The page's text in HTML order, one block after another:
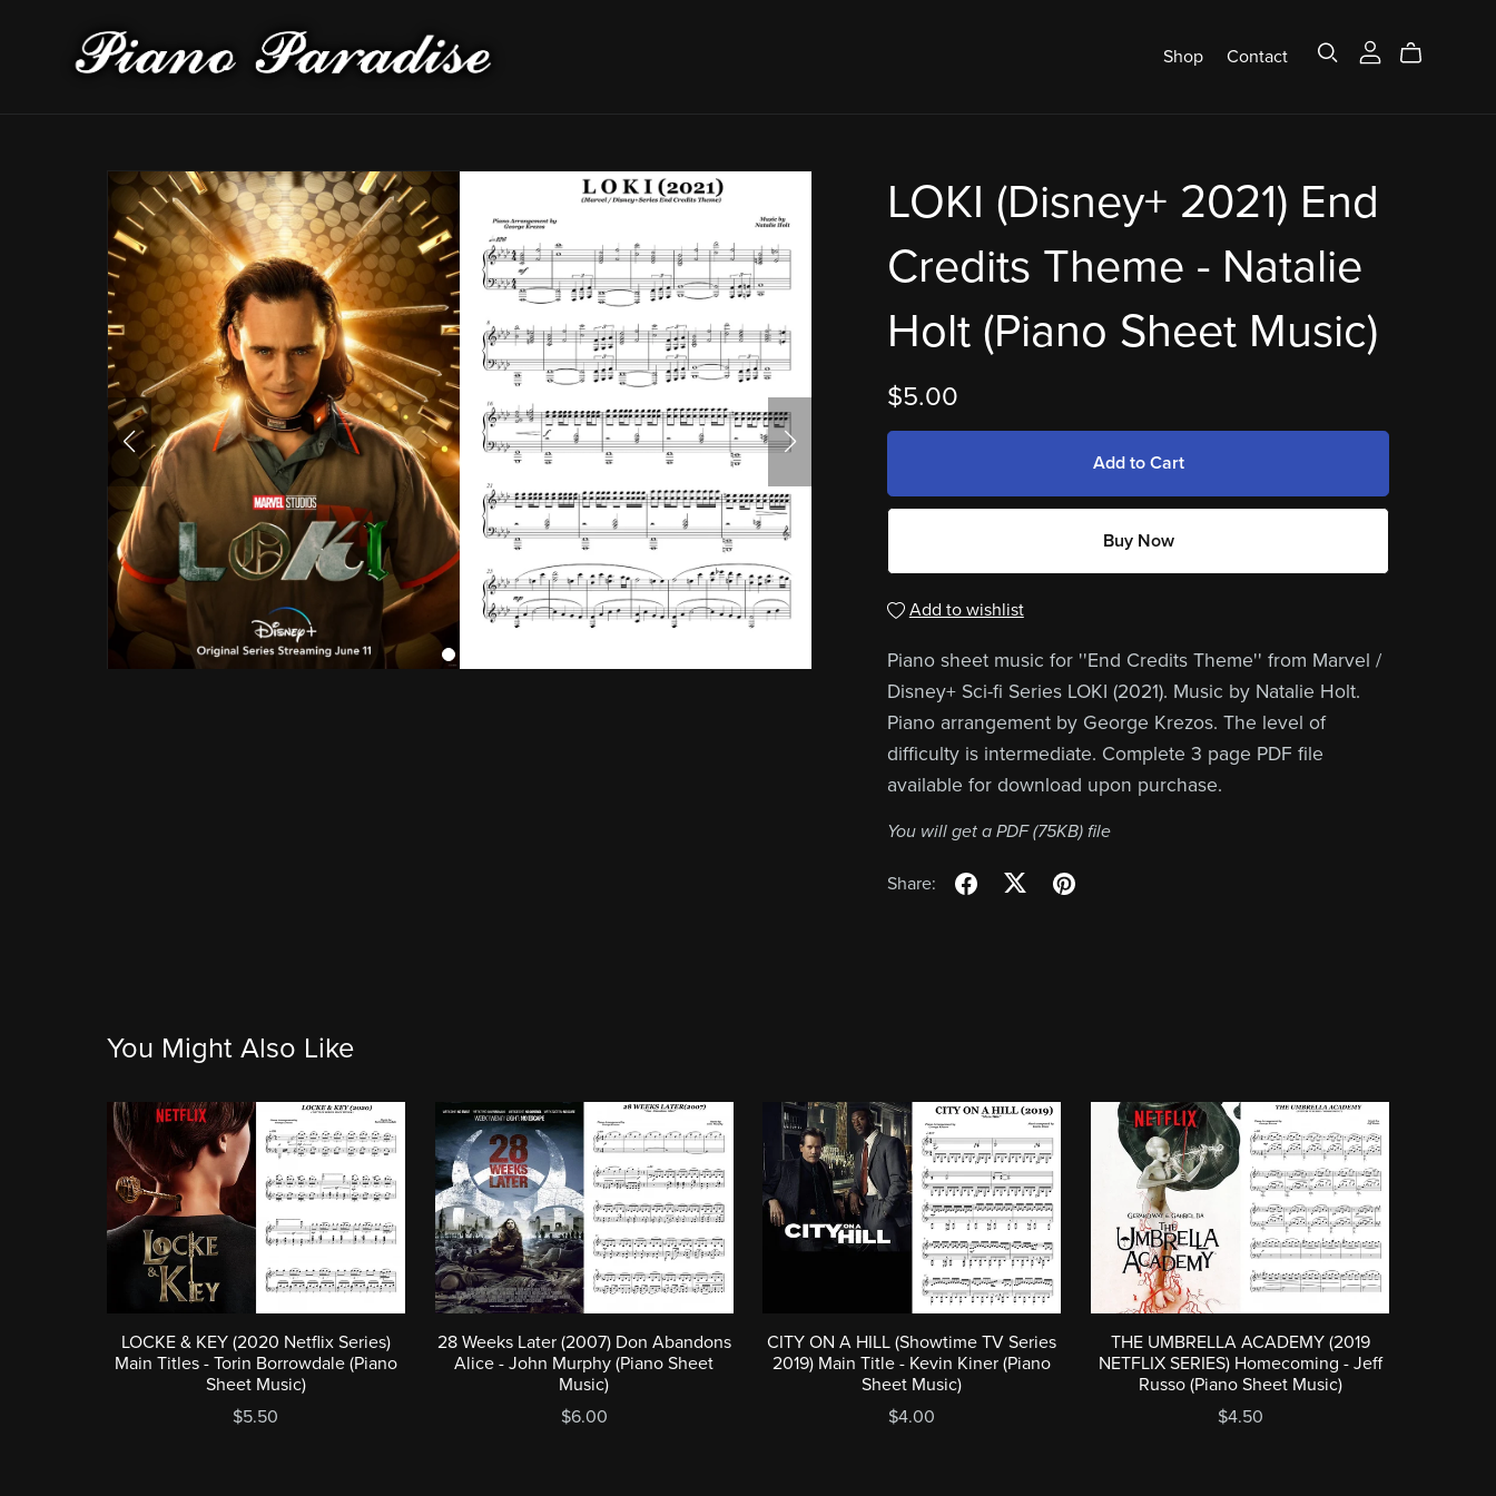
Shop Contact
LOKI (Disney+ 2021) End
Credits Theme - Natalie
Holt (Piano Sheet Music)
$5.00
Add to Cart
Buy Now
Add to wishlist
Piano sheet music for ''End Credits Theme'' from Marvel /
Disney+ Sci-fi Series LOKI (2021). Music by Natalie Holt.
Piano arrangement by George Krezos. The level of
difficulty is intermediate. Complete 3 page PDF file
available for download upon purchase.
You will get a PDF(75KB)file
Share:
You Might Also Like
LOCKE & KEY (2020 Netflix Series)
Main Titles - Torin Borrowdale (Piano
Sheet Music)
$5.50
28 Weeks Later (2007) Don Abandons
Alice - John Murphy (Piano Sheet
Music)
$6.00
CITY ON A HILL (Showtime TV Series
2019) Main Title - Kevin Kiner (Piano
Sheet Music)
$4.00
THE UMBRELLA ACADEMY (2019
NETFLIX SERIES) Homecoming - Jeff
Russo (Piano Sheet Music)
$4.50